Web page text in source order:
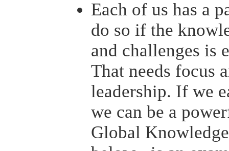
Each of us has a
do so if the
and challenges is
That needs focus
leadership. If we
we can be a
Global